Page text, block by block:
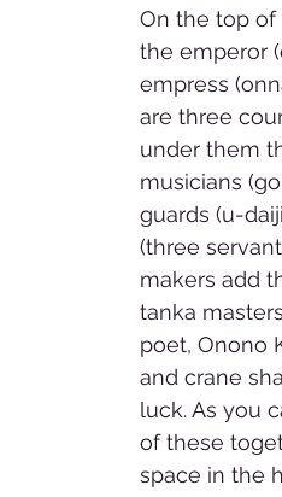
On the top of
the emperor
empress
are three
under them
musicians
guards (u-
(three
makers add
tanka
poet, Onono
and crane
luck. As you
of these
space in the